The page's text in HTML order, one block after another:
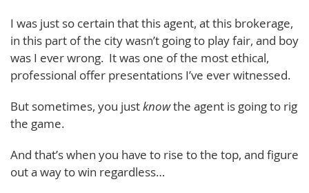
I was just so certain that this agent, at this brokerage,
in this part of the city wasn’t going to play fair, and boy
was I ever wrong. It was one of the most ethical,
professional offer presentations I’ve ever witnessed.
But sometimes, you justknowthe agent is going to rig
the game.
And that’s when you have to rise to the top, and figure
out a way to win regardless…